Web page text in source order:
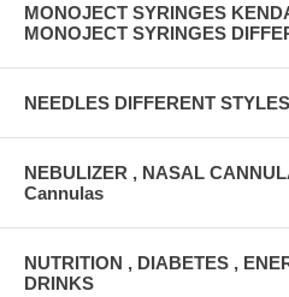
MONOJECT SYRINGES
MONOJECT SYRINGES
NEEDLES DIFFERENT
NEBULIZER , NASAL
Cannulas
NUTRITION , DIABETES ,
DRINKS